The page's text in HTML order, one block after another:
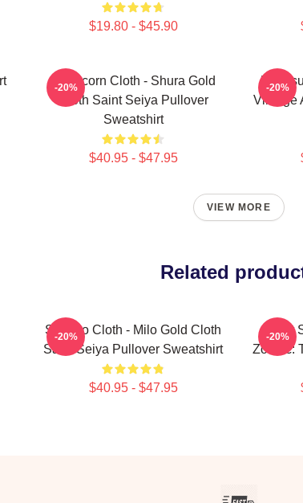
$19.80 - $45.90
Capricorn Cloth - Shura Gold
Cloth Saint Seiya Pullover
Sweatshirt
$40.95 - $47.95
-20%
Vintage
-20%
VIEW MORE
Related
Scorpio Cloth - Milo Gold Cloth
Saint Seiya Pullover Sweatshirt
$40.95 - $47.95
-20%
Saint
Zodiac:
-20%